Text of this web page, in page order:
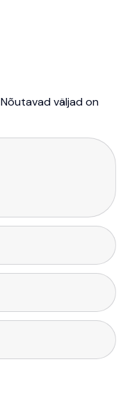
Nõutavad väljad on